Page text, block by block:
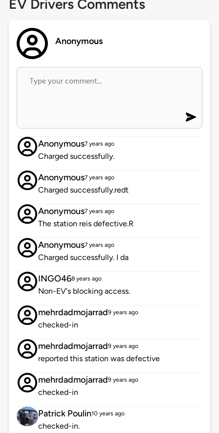
EV Drivers Comments
Anonymous
Anonymous7 years ago
Charged successfully.
Anonymous7 years ago
Charged successfully.redt
Anonymous7 years ago
The station reis defective.R
Anonymous7 years ago
Charged successfully. I da
INGO468 years ago
Non-EV's blocking access.
mehrdadmojarrad9 years ago
checked-in
mehrdadmojarrad9 years ago
reported this station was defective
mehrdadmojarrad9 years ago
checked-in
Patrick Poulin10 years ago
checked-in.